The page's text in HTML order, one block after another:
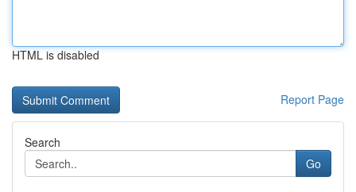
HTML is disabled
Report Page
Search
Go